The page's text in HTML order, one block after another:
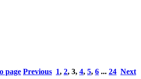
page Previous 1, 2, 3, 4, 5, 6 ... 24 Next